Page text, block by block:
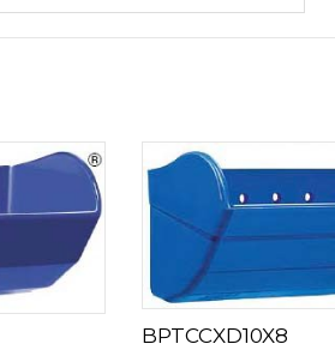
BPTCCXD10X8